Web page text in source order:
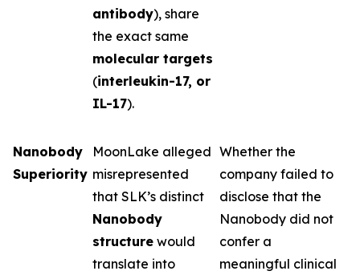
antibody), share
the exact same
molecular targets
(interleukin-17, or
IL-17).
Nanobody
Superiority
MoonLake alleged
misrepresented
that SLK’s distinct
Nanobody
structure would
translate into
Whether the
company failed to
disclose that the
Nanobody did not
confer a
meaningful clinical